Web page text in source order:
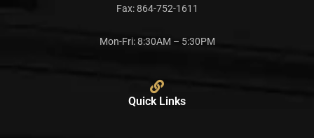
Fax:864-752-1611
Mon-Fri: 8:30AM – 5:30PM
Quick Links